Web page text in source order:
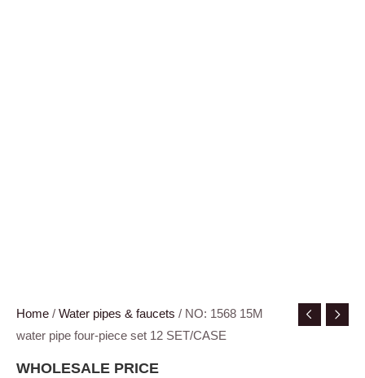
Home / Water pipes & faucets / NO: 1568 15M
water pipe four-piece set 12 SET/CASE
WHOLESALE PRICE